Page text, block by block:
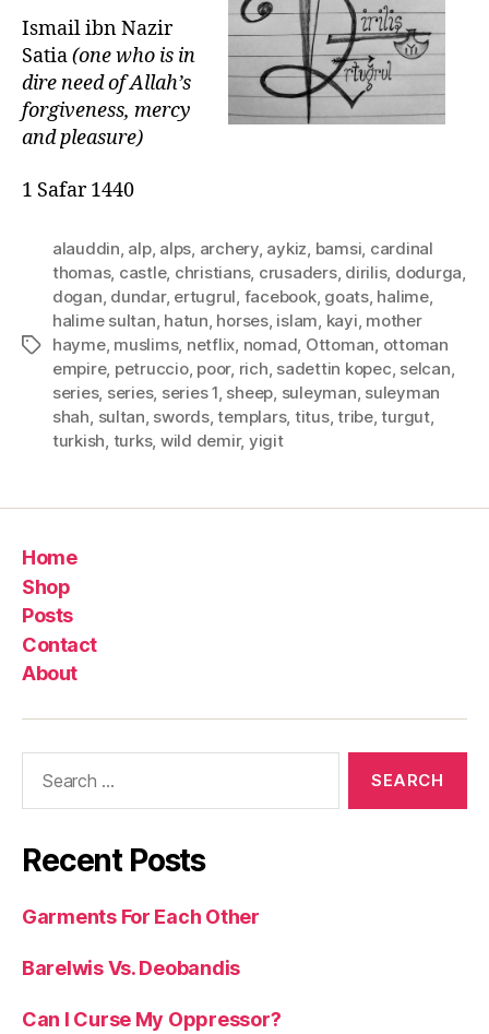
Ismail ibn Nazir
Satia(one who is in
dire need of Allah’s
forgiveness, mercy
and pleasure)
1 Safar 1440
Tags
alauddin alp, alps archery, aykiz bamsi cardinal
thomas, castle, christians, crusaders, dirilis, dodurga
dogan dundar, ertugrul facebook, goats, halime,
halime sultan hatun horses, islam kayi mother
hayme, muslims, netflix nomad Ottoman ottoman
empire, petruccio, poor, rich sadettin kopec selcan
series, series, series 1 sheep suleyman suleyman
shah sultan swords,templars, titus,tribe,turgut,
turkish turks, wild demir, yigit
Home
Shop
Posts
Contact
About
Recent Posts
Garments For Each Other
Barelwis Vs. Deobandis
Can I Curse My Oppressor?